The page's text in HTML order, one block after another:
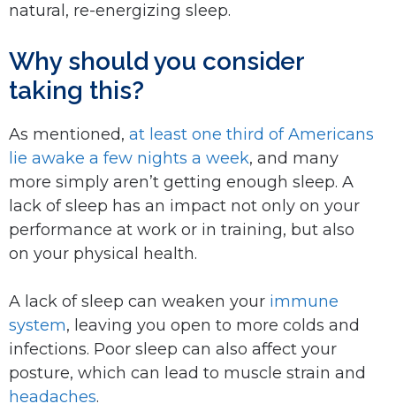
natural, re-energizing sleep.
Why should you consider
taking this?
As mentioned, at least one third of Americans
lie awake a few nights a week, and many
more simply aren’t getting enough sleep. A
lack of sleep has an impact not only on your
performance at work or in training, but also
on your physical health.
A lack of sleep can weaken your immune
system, leaving you open to more colds and
infections. Poor sleep can also affect your
posture, which can lead to muscle strain and
headaches.